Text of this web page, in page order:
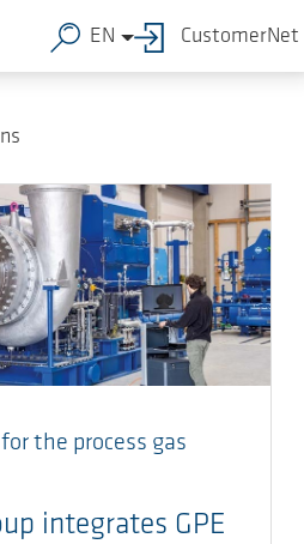
EN CustomerNet
for the process gas
integrates GPE